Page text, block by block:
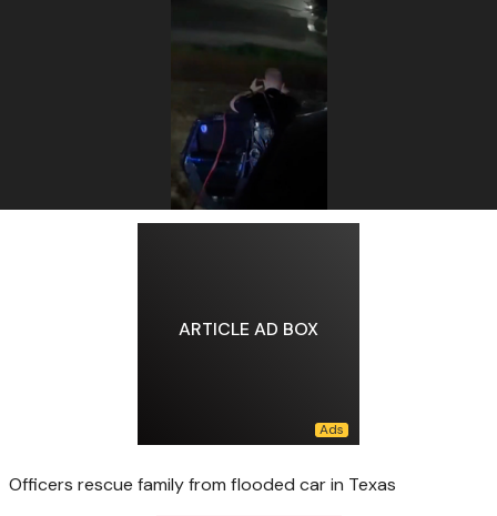
ARTICLE AD BOX
Officers rescue family from flooded car in Texas